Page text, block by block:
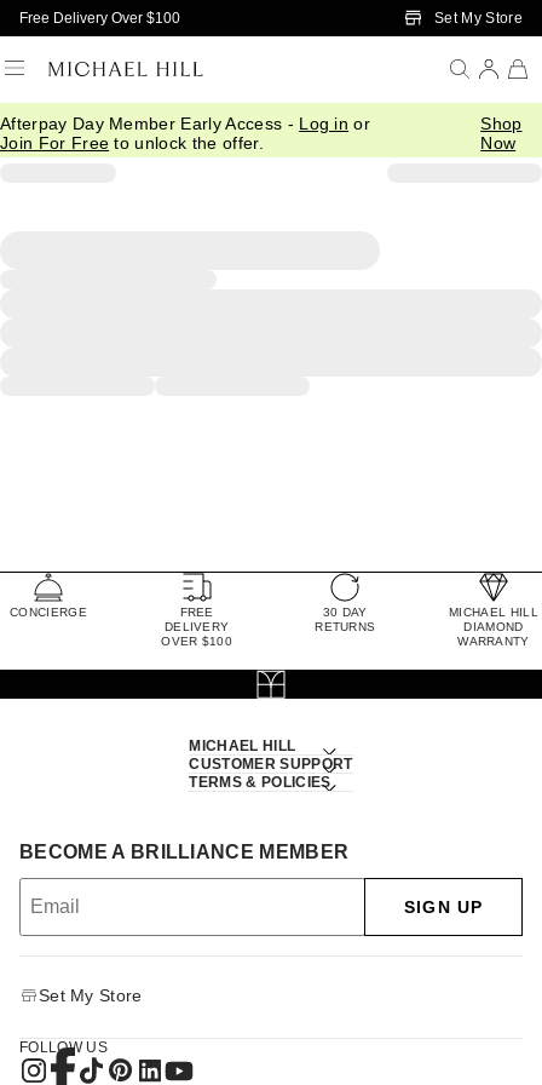
Skip to Main Content
Free Delivery Over $100 Set My Store
Afterpay Day Member Early Access - Log in or
Join For Free to unlock the offer.
Shop
Now
CONCIERGE
FREE
DELIVERY
OVER $100
30 DAY
RETURNS
MICHAEL HILL
DIAMOND
WARRANTY
MICHAEL HILL
CUSTOMER SUPPORT
TERMS & POLICIES
BECOME A BRILLIANCE MEMBER
SIGN UP
Set My Store
FOLLOW US